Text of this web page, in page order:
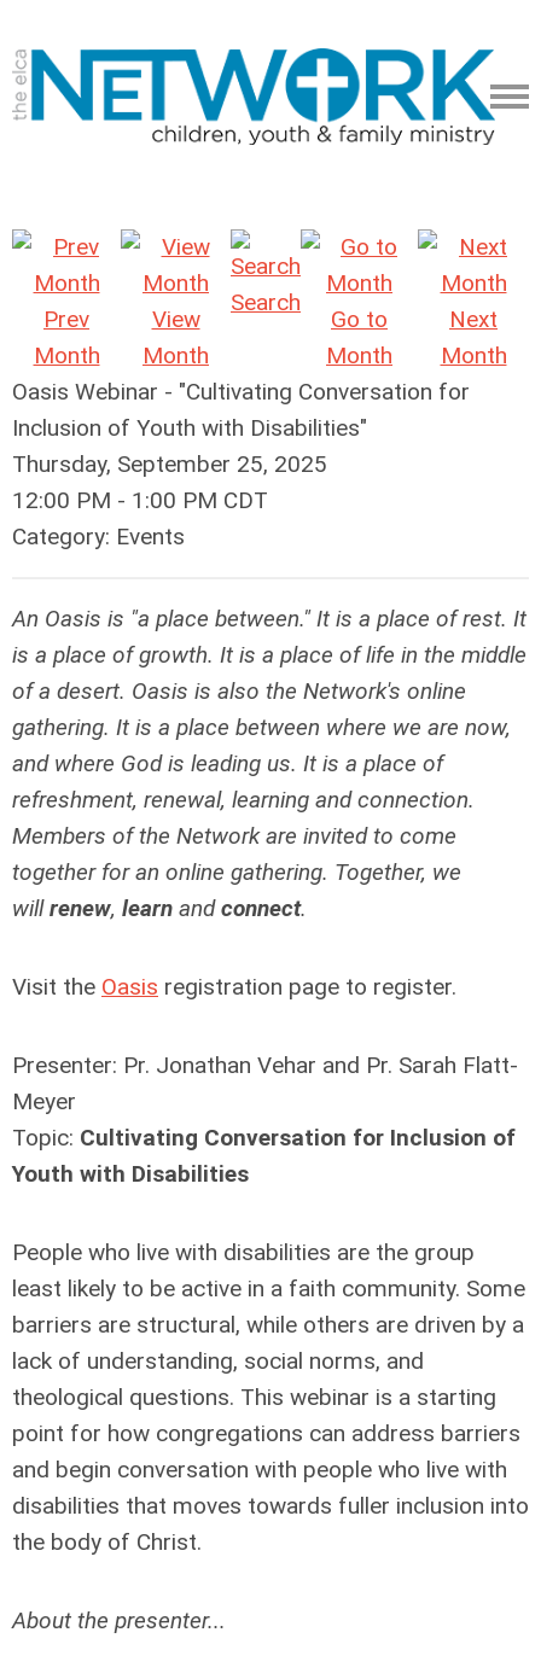
Prev
Month
View
Month
Search
Go to
Month
Next
Month
Oasis Webinar - "Cultivating Conversation for
Inclusion of Youth with Disabilities"
Thursday, September 25, 2025
12:00 PM - 1:00 PM CDT
Category: Events
An Oasis is "a place between." It is a place of rest. It
is a place of growth. It is a place of life in the middle
of a desert. Oasis is also the Network's online
gathering. It is a place between where we are now,
and where God is leading us. It is a place of
refreshment, renewal, learning and connection.
Members of the Network are invited to come
together for an online gathering. Together, we
willrenew, learn andconnect.
Visit the Oasis registration page to register.
Presenter: Pr. Jonathan Vehar and Pr. Sarah Flatt-
Meyer
Topic: Cultivating Conversation for Inclusion of
Youth with Disabilities
People who live with disabilities are the group
least likely to be active in a faith community. Some
barriers are structural, while others are driven by a
lack of understanding, social norms, and
theological questions. This webinar is a starting
point for how congregations can address barriers
and begin conversation with people who live with
disabilities that moves towards fuller inclusion into
the body of Christ.
About the presenter...